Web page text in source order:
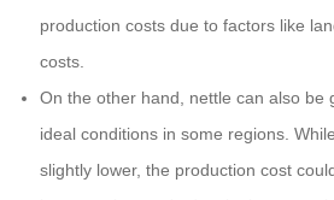
production costs due to factors like
costs.
On the other hand, nettle can also be
ideal conditions in some regions.
slightly lower, the production cost